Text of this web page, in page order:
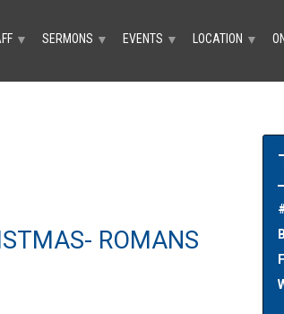
▼ SERMONS ▼ EVENTS ▼ LOCATION ▼
ROMANS